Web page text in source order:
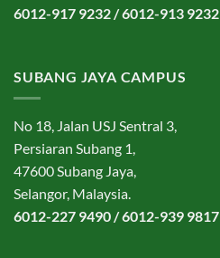
6012-917 9232 / 6012-913 9232
SUBANG JAYA CAMPUS
No 18, Jalan USJ Sentral 3,
Persiaran Subang 1,
47600 Subang Jaya,
Selangor, Malaysia.
6012-227 9490 / 6012-939 9817